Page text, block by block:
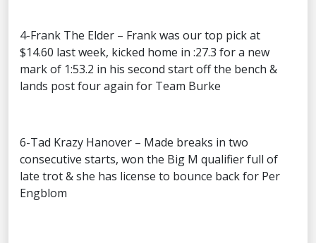
4-Frank The Elder – Frank was our top pick at
$14.60 last week, kicked home in :27.3 for a new
mark of 1:53.2 in his second start off the bench &
lands post four again for Team Burke
6-Tad Krazy Hanover – Made breaks in two
consecutive starts, won the Big M qualifier full of
late trot & she has license to bounce back for Per
Engblom